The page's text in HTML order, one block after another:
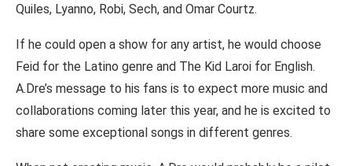
Quiles, Lyanno, Robi, Sech, and Omar Courtz.
If he could open a show for any artist, he would choose
Feid for the Latino genre and The Kid Laroi for English.
A.Dre’s message to his fans is to expect more music and
collaborations coming later this year, and he is excited to
share some exceptional songs in different genres.